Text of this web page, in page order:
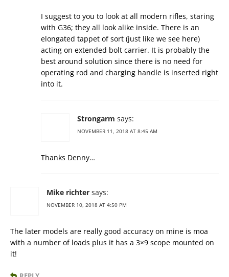
I suggest to you to look at all modern rifles, staring
with G36; they all look alike inside. There is an
elongated tappet of sort (just like we see here)
acting on extended bolt carrier. It is probably the
best around solution since there is no need for
operating rod and charging handle is inserted right
into it.
Strongarm says:
NOVEMBER 11, 2018 AT 8:45 AM
Thanks Denny…
Mike richter says:
NOVEMBER 10, 2018 AT 4:50 PM
The later models are really good accuracy on mine is moa
with a number of loads plus it has a 3×9 scope mounted on
it!